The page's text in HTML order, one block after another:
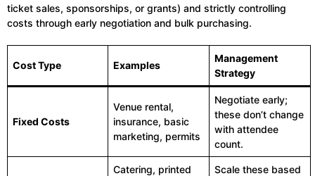
ticket sales, sponsorships, or grants) and strictly controlling
costs through early negotiation and bulk purchasing.
Cost Type Examples
Management
Strategy
Fixed Costs
Venue rental,
insurance, basic
marketing, permits
Negotiate early;
these don’t change
with attendee
count.
Catering, printed
Scale these based